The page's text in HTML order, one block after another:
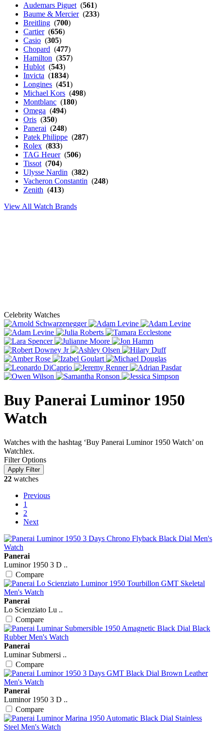
Audemars Piguet (561)
Baume & Mercier(233)
Breitling (700)
Cartier(656)
Casio (305)
Chopard (477)
Hamilton (357)
Hublot (543)
Invicta (1834)
Longines (451)
Michael Kors (498)
Montblanc (180)
Omega (494)
Oris (350)
Panerai (248)
Patek Philippe (287)
Rolex (833)
TAG Heuer(506)
Tissot (704)
Ulysse Nardin (382)
Vacheron Constantin (248)
Zenith (413)
View All Watch Brands
Celebrity Watches
Buy Panerai Luminor 1950
Watch
Watches with the hashtag ‘Buy Panerai Luminor 1950 Watch’ on
Watchlex.
Filter Options
22 watches
Previous
1
2
Next
Panerai
Luminor 1950 3 D ..
Compare
Panerai
Lo Scienziato Lu ..
Compare
Panerai
Luminar Submersi ..
Compare
Panerai
Luminor 1950 3 D ..
Compare